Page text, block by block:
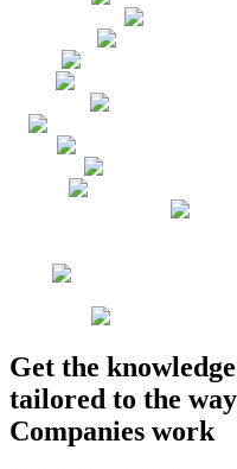
Get the
tailored to the
Companies work